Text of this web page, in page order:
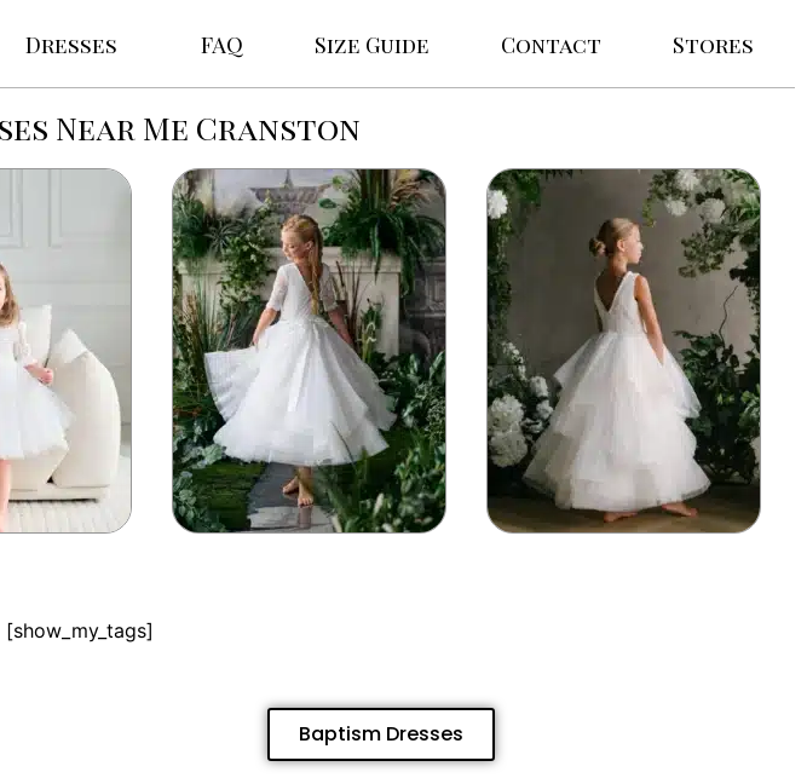
Dresses FAQ Size Guide Contact Stores
Near Me Cranston
[show_my_tags]
Baptism Dresses